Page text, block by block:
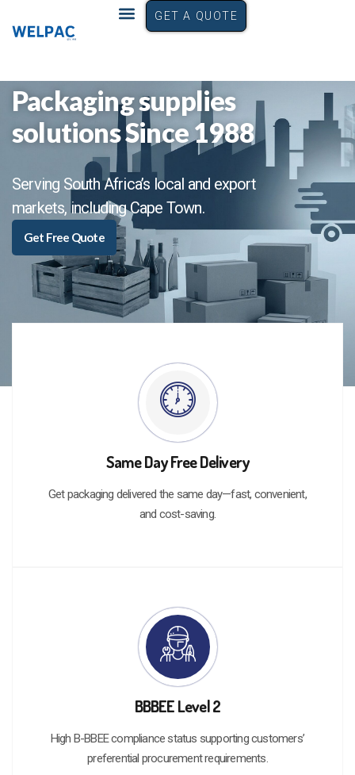
GET A QUOTE
Packaging supplies
solutions Since 1988
Serving South Africa’s local and export
markets, including Cape Town.
Get Free Quote
Same Day Free Delivery
Get packaging delivered the same day—fast, convenient,
and cost-saving.
BBBEE Level 2
High B-BBEE compliance status supporting customers’
preferential procurement requirements.